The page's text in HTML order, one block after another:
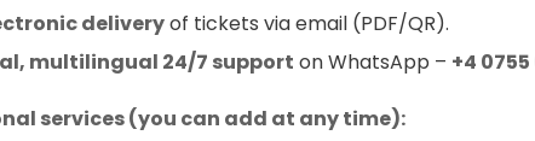
delivery of tickets via email (PDF/QR).
multilingual 24/7 support on WhatsApp – +4 0755
services (you can add at any time):